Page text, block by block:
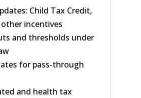
Child Tax Credit,
other incentives
and thresholds under
for pass-through
and health tax